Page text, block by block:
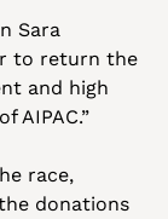
Sara
to return the
and high
AIPAC.”
race,
donations